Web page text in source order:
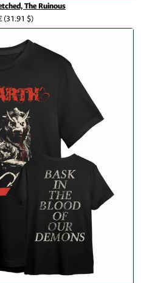
The Ruinous
(31.91 $)